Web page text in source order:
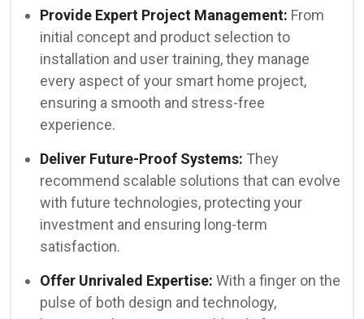
Provide Expert Project Management: From
initial concept and product selection to
installation and user training, they manage
every aspect of your smart home project,
ensuring a smooth and stress-free
experience.
Deliver Future-Proof Systems: They
recommend scalable solutions that can evolve
with future technologies, protecting your
investment and ensuring long-term
satisfaction.
Offer Unrivaled Expertise: With a finger on the
pulse of both design and technology,